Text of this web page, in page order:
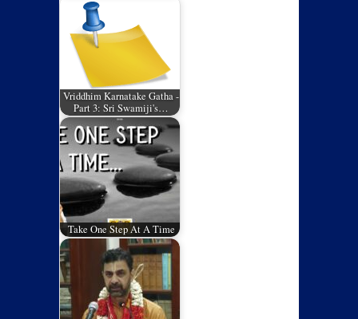
Vriddhim Karnatake Gatha -
Part 3: Sri Swamiji's…
Take One Step At A Time